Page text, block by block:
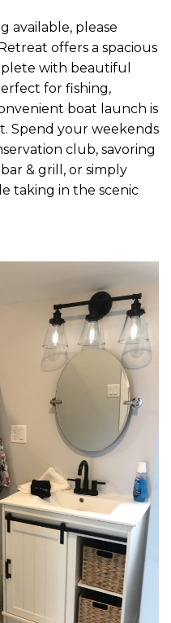
available, please
offers a spacious
with beautiful
for fishing,
boat launch is
Spend your weekends
club, savoring
& grill, or simply
taking in the scenic